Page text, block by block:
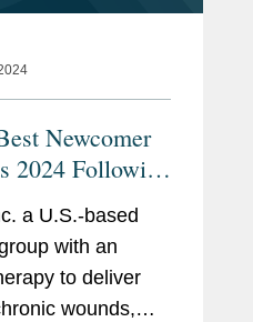
Newcomer
2024 Following
a U.S.-based
with an
to deliver
wounds,